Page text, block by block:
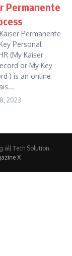
Permanente
Permanente
Personal
(My Kaiser
or My Key
) is an online
2023
all Tech Solution
X